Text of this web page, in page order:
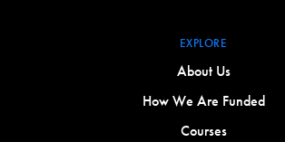
EXPLORE
About Us
How We Are Funded
Courses